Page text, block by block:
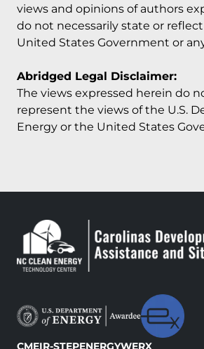
views and opinions of authors
do not necessarily state or
United States Government or
Abridged Legal Disclaimer:
The views expressed herein do
represent the views of the U.S.
Energy or the United States
CMEIR-STEPENERGYWERX